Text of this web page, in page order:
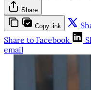
Share
Copy link
Share to Facebook
email